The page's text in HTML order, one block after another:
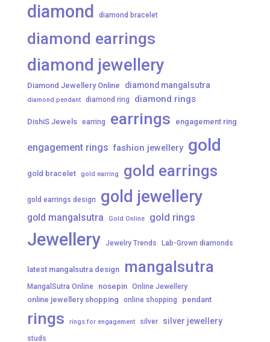
diamond diamond bracelet
diamond earrings
diamond jewellery
Diamond Jewellery Online diamond mangalsutra
diamond pendant diamond ring diamond rings
DishiS Jewels earring earrings engagement ring
engagement rings fashion jewellery gold
gold bracelet gold earring gold earrings
gold earrings design gold jewellery
gold mangalsutra Gold Online gold rings
Jewellery Jewelry Trends Lab-Grown diamonds
latest mangalsutra design mangalsutra
MangalSutra Online nosepin Online Jewellery
online jewellery shopping online shopping pendant
rings rings for engagement silver silver jewellery
studs